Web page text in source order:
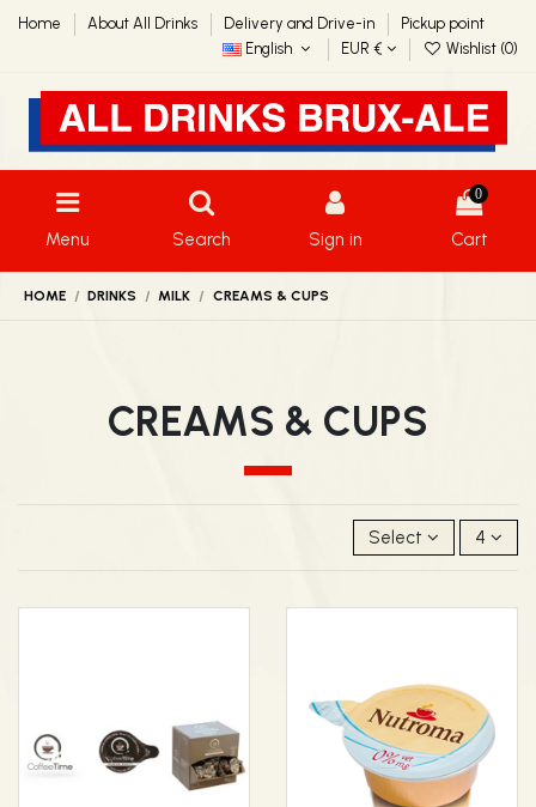
Home About All Drinks Delivery and Drive-in
Pickup point
English
EUR € Wishlist (0)
Menu Search Sign in
0
Cart
HOME DRINKS MILK CREAMS & CUPS
CREAMS & CUPS
Select 4